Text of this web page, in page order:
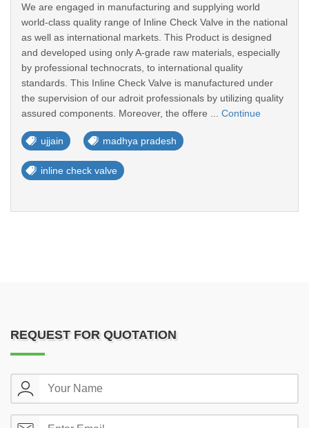
We are engaged in manufacturing and supplying world
world-class quality range of Inline Check Valve in the national
as well as international markets. This Product is designed
and developed using only A-grade raw materials, especially
by professional technocrats, to international quality
standards. This Inline Check Valve is manufactured under
the supervision of our adroit professionals by utilizing quality
assured components. Moreover, the offere ... Continue
ujjain madhya pradesh
inline check valve
REQUEST FOR QUOTATION